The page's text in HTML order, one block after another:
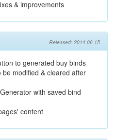
& improvements
Released: 2014-06-15
to generated buy binds
be modified & cleared after
with saved bind
content